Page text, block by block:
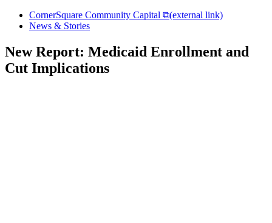
CornerSquare Community Capital ⧉(external link)
News & Stories
New Report: Medicaid Enrollment and
Cut Implications